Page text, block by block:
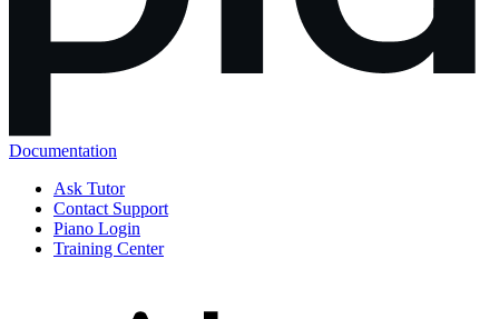
Documentation
Ask Tutor
Contact Support
Piano Login
Training Center